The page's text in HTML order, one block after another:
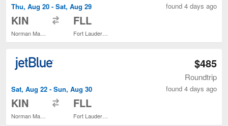
Thu, Aug 20 - Sat, Aug 29
KIN FLL
found 4 days ago
Sat, Aug 22 - Sun, Aug 30
KIN FLL
$485
Roundtrip
found 4 days ago